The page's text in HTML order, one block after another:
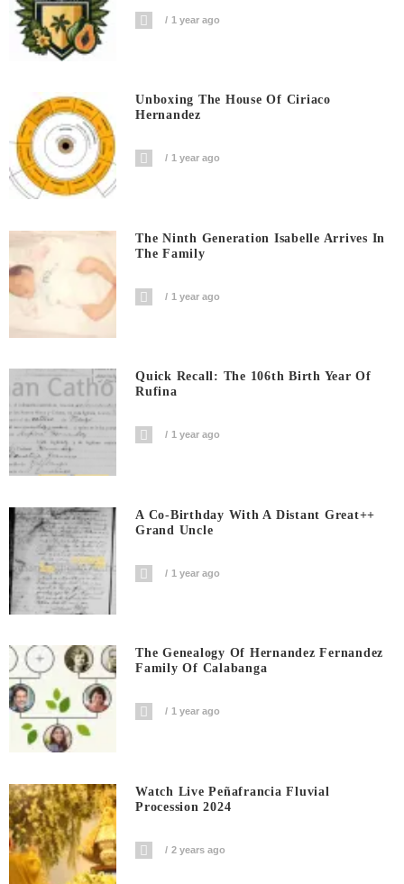
1 year ago
Unboxing The House Of Ciriaco
Hernandez
1 year ago
The Ninth Generation Isabelle Arrives In
The Family
1 year ago
Quick Recall: The 106th Birth Year Of
Rufina
1 year ago
A Co-Birthday With A Distant Great++
Grand Uncle
1 year ago
The Genealogy Of Hernandez Fernandez
Family Of Calabanga
1 year ago
Watch Live Peñafrancia Fluvial
Procession 2024
2 years ago